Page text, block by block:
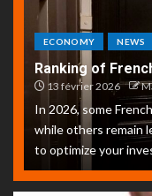
ECONOMY NEWS
Ranking of
13 février 2026
In 2026, some
while others remain
to optimize your